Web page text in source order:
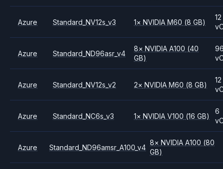
Azure Standard_NV12s_v3 1× NVIDIAM60 (8 GB)
12
Azure Standard_ND96asr_v4
8× NVIDIAA100 (40
GB)
Azure Standard_NV12s_v2 2× NVIDIAM60 (8 GB)
12
Azure Standard_NC6s_v3 1× NVIDIAV100 (16 GB)
6
Azure Standard_ND96amsr_A100_v4
8× NVIDIAA100 (80
GB)